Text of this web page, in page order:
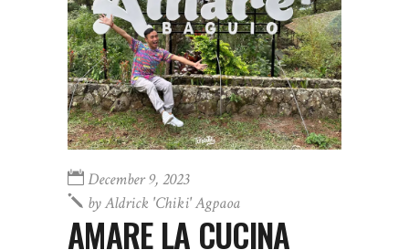
December 9, 2023
byAldrick 'chiki' Agpaoa
AMARE LA CUCINA